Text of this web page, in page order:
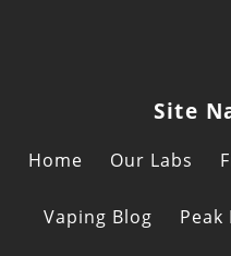
Site
Home Our Labs
Vaping Blog